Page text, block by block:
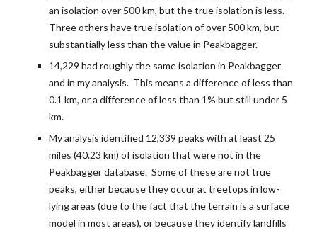
an isolation over 500 km, but the true isolation is less.
Three others have true isolation of over 500 km, but
substantially less than the value in Peakbagger.
14,229 had roughly the same isolation in Peakbagger
and in my analysis.  This means a difference of less than
0.1 km, or a difference of less than 1% but still under 5
km.
My analysis identified 12,339 peaks with at least 25
miles (40.23 km) of isolation that were not in the
Peakbagger database.  Some of these are not true
peaks, either because they occur at treetops in low-
lying areas (due to the fact that the terrain is a surface
model in most areas), or because they identify landfills